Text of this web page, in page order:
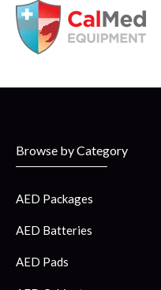
Browse by Category
AED Packages
AED Batteries
AED Pads